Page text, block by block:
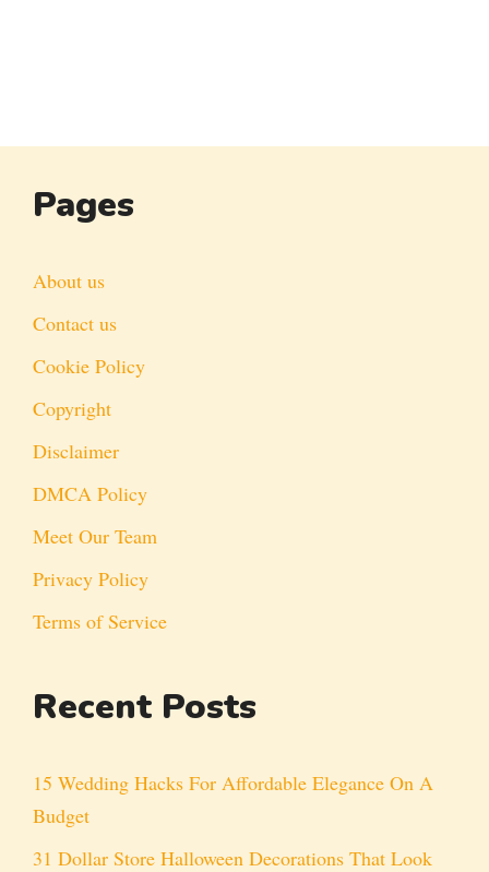
Pages
About us
Contact us
Cookie Policy
Copyright
Disclaimer
DMCA Policy
Meet Our Team
Privacy Policy
Terms of Service
Recent Posts
15 Wedding Hacks For Affordable Elegance On A
Budget
31 Dollar Store Halloween Decorations That Look